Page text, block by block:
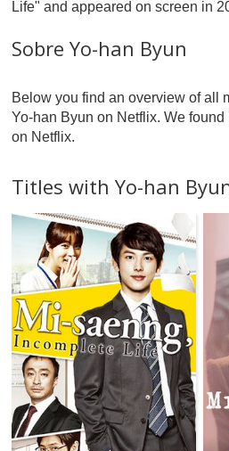
Life" and appeared on screen in
Sobre Yo-han Byun
Below you find an overview of all
Yo-han Byun on Netflix. We
on Netflix.
Titles with Yo-han